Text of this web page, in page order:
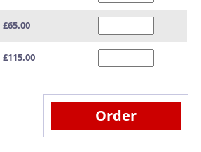
£65.00
£115.00
Order